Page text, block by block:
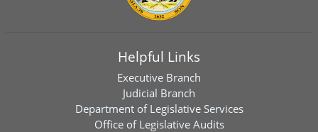
Helpful Links
Executive Branch
Judicial Branch
Department of Legislative Services
Office of Legislative Audits